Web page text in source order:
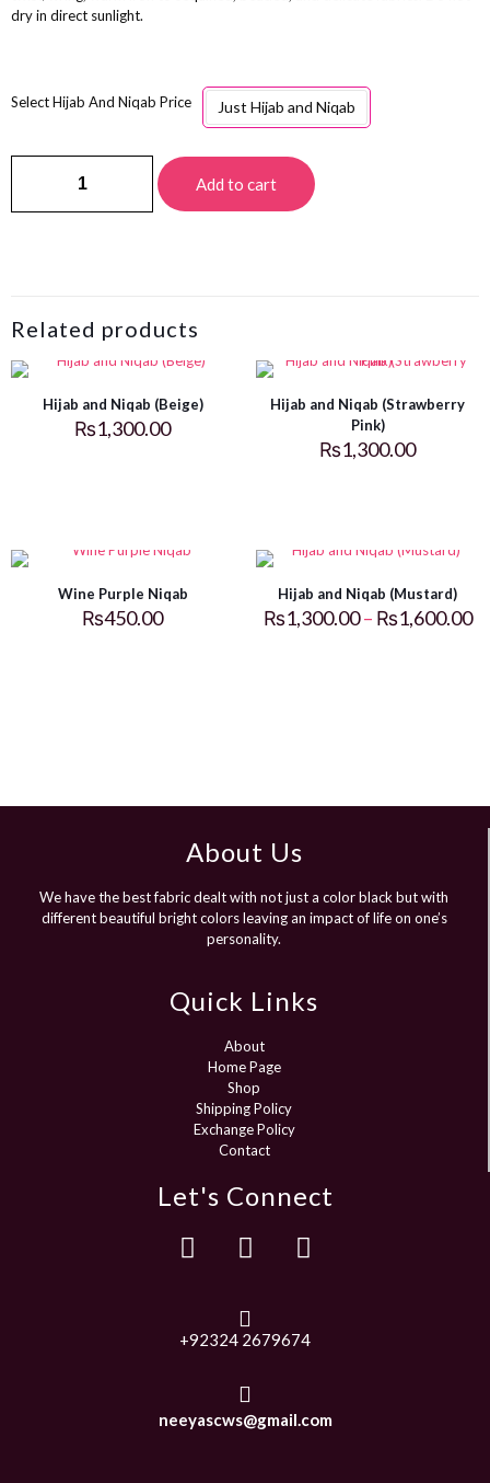
dry in direct sunlight.
Hijab And Niqab Price Just Hijab and Niqab
Add to cart
Related products
Hijab and Niqab (Beige)
₨1,300.00
Hijab and Niqab (Strawberry
Pink)
₨1,300.00
Wine Purple Niqab
₨450.00
Hijab and Niqab (Mustard)
₨1,300.00 – ₨1,600.00
About Us
We have the best fabric dealt with not just a color black but with
different beautiful bright colors leaving an impact of life on one’s
personality.
Quick Links
About
Home Page
Shop
Shipping Policy
Exchange Policy
Contact
Let's Connect
+92324 2679674
neeyascws@gmail.com